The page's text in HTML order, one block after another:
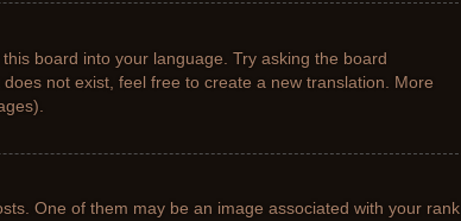
board into your language. Try asking the board
not exist, feel free to create a new translation. More
One of them may be an image associated with your rank,